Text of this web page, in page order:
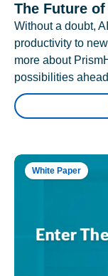
The Future
Without a doubt,
productivity to
more about
possibilities
White Paper